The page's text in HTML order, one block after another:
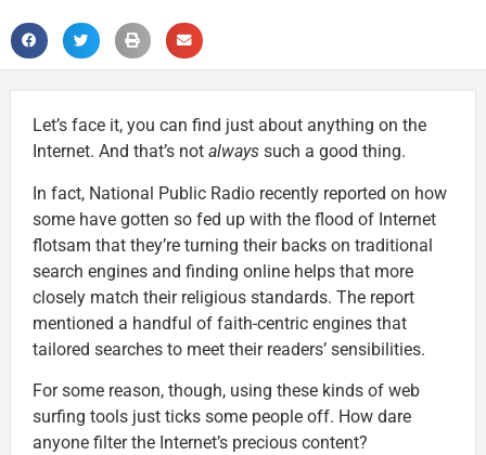
Let’s face it, you can find just about anything on the
Internet. And that’s not always such a good thing.
In fact, National Public Radio recently reported on how
some have gotten so fed up with the flood of Internet
flotsam that they’re turning their backs on traditional
search engines and finding online helps that more
closely match their religious standards. The report
mentioned a handful of faith-centric engines that
tailored searches to meet their readers’ sensibilities.
For some reason, though, using these kinds of web
surfing tools just ticks some people off. How dare
anyone filter the Internet’s precious content?